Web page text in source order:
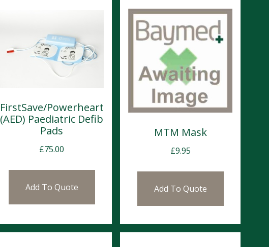
FirstSave/Powerheart
(AED) Paediatric Defib
Pads
£75.00
Add To Quote
MTM Mask
£9.95
Add To Quote